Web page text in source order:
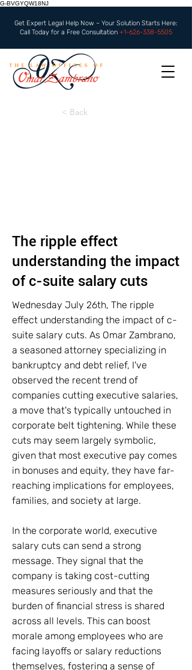
G-BVGYQW18NJ
Get Expert Legal Help Now – Your Solution Starts Here:
Call Today for a Free Consultation +1-626-338-5505
< Back
The ripple effect
understanding the impact
of c-suite salary cuts
Wednesday July 26th, The ripple
effect understanding the impact of c-
suite salary cuts. As Omar Zambrano,
a seasoned attorney specializing in
bankruptcy and debt relief, I've
observed the recent trend of
companies cutting executive salaries,
a move that's typically untouched in
corporate belt tightening. While these
cuts may seem largely symbolic,
given that most executive pay comes
in bonuses and equity, they have far-
reaching implications for employees,
families, and society at large.
In the corporate world, executive
salary cuts can send a strong
message. They signal that the
company is taking cost-cutting
measures seriously and that the
burden of financial stress is shared
across all levels. This can boost
morale among employees who are
facing layoffs or salary reductions
themselves, fostering a sense of